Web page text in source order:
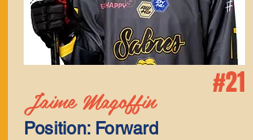
#21
Jaime Magoffin
Position: Forward